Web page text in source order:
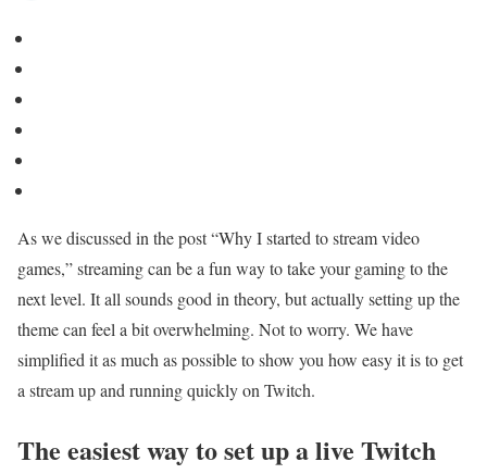
As we discussed in the post “Why I started to stream video
games,” streaming can be a fun way to take your gaming to the
next level. It all sounds good in theory, but actually setting up the
theme can feel a bit overwhelming. Not to worry. We have
simplified it as much as possible to show you how easy it is to get
a stream up and running quickly on Twitch.
The easiest way to set up a live Twitch